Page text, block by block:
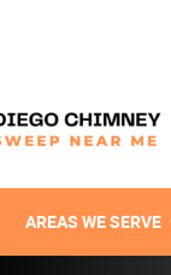
AREAS WE SERVE